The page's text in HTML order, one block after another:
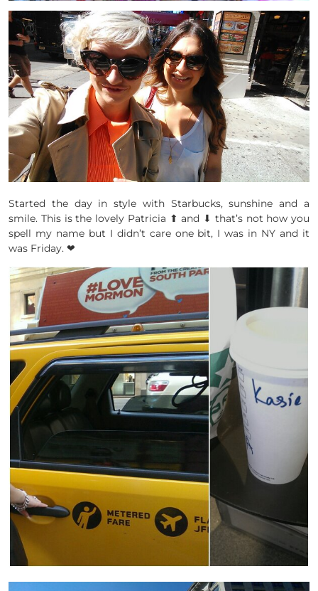
Started the day in style with Starbucks, sunshine and a
smile. This is the lovely Patricia ⬆ and ⬇ that’s not how you
spell my name but I didn’t care one bit, I was in NY and it
was Friday. ❤